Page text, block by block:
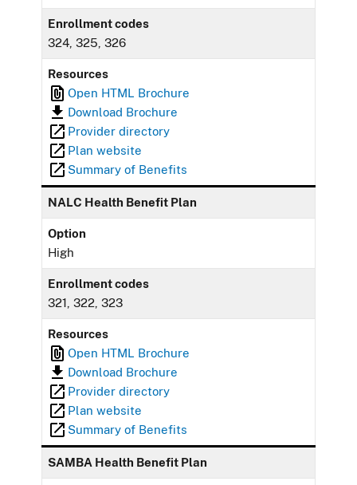
Enrollment codes
324, 325, 326
Resources
Open HTML Brochure
Download Brochure
Provider directory
Plan website
Summary of Benefits
NALC Health Benefit Plan
Option
High
Enrollment codes
321, 322, 323
Resources
Open HTML Brochure
Download Brochure
Provider directory
Plan website
Summary of Benefits
SAMBA Health Benefit Plan